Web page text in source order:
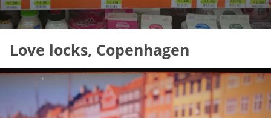
Love locks, Copenhagen